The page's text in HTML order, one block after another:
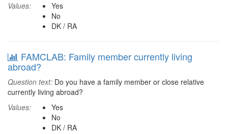
Values:
Yes
No
DK / RA
FAMCLAB: Family member currently living
abroad?
Question text: Do you have a family member or close relative
currently living abroad?
Values:
Yes
No
DK / RA